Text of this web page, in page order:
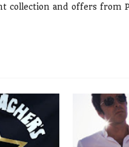
collection and offers from